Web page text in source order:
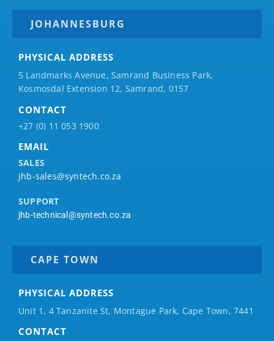
JOHANNESBURG
PHYSICAL ADDRESS
5 Landmarks Avenue, Samrand Business Park,
Kosmosdal Extension 12, Samrand, 0157
CONTACT
+27 (0) 11 053 1900
EMAIL
SALES
jhb-sales@syntech.co.za
SUPPORT
jhb-technical@syntech.co.za
CAPE TOWN
PHYSICAL ADDRESS
Unit 1, 4 Tanzanite St, Montague Park, Cape Town, 7441
CONTACT